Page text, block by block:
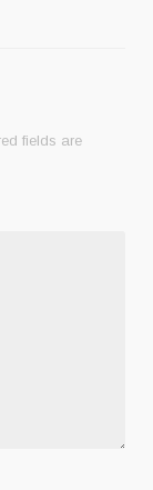
fields are